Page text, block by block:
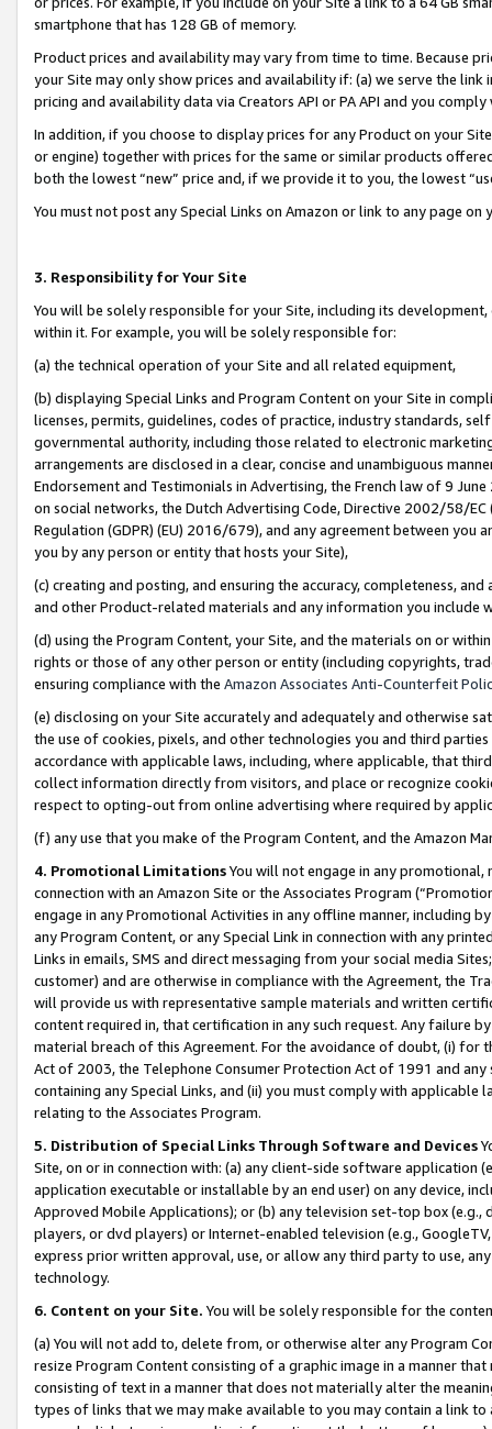
smartphone that has 128 GB of memory.
Product prices and availability may vary from time to time. Because
your Site may only show prices and availability if: (a) we serve the
pricing and availability data via Creators API or PA API and you
In addition, if you choose to display prices for any Product on your
or engine) together with prices for the same or similar products
both the lowest “new” price and, if we provide it to you, the lowest
You must not post any Special Links on Amazon or link to any page
3. Responsibility for Your Site
You will be solely responsible for your Site, including its
within it. For example, you will be solely responsible for:
(a) the technical operation of your Site and all related equipment,
(b) displaying Special Links and Program Content on your Site in
licenses, permits, guidelines, codes of practice, industry standards,
governmental authority, including those related to electronic
arrangements are disclosed in a clear, concise and unambiguous
Endorsement and Testimonials in Advertising, the French law of 9
on social networks, the Dutch Advertising Code, Directive 2002/58/
Regulation (GDPR) (EU) 2016/679), and any agreement between
you by any person or entity that hosts your Site),
(c) creating and posting, and ensuring the accuracy, completeness,
and other Product-related materials and any information you include
(d) using the Program Content, your Site, and the materials on or
rights or those of any other person or entity (including copyrights,
ensuring compliance with the Amazon Associates Anti-Counterfeit
(e) disclosing on your Site accurately and adequately and otherwise
the use of cookies, pixels, and other technologies you and third
accordance with applicable laws, including, where applicable, that
collect information directly from visitors, and place or recognize
respect to opting-out from online advertising where required by
(f) any use that you make of the Program Content, and the Amazon
4. Promotional LimitationsYou will not engage in any
connection with an Amazon Site or the Associates Program
engage in any Promotional Activities in any offline manner, including
any Program Content, or any Special Link in connection with any
Links in emails, SMS and direct messaging from your social media
customer) and are otherwise in compliance with the Agreement, the
will provide us with representative sample materials and written
content required in, that certification in any such request. Any failure
material breach of this Agreement. For the avoidance of doubt, (i) for
Act of 2003, the Telephone Consumer Protection Act of 1991 and
containing any Special Links, and (ii) you must comply with
relating to the Associates Program.
5. Distribution of Special Links Through Software and Devices
Site, on or in connection with: (a) any client-side software application
application executable or installable by an end user) on any device,
Approved Mobile Applications); or (b) any television set-top box
players, or dvd players) or Internet-enabled television (e.g.,
express prior written approval, use, or allow any third party to use,
technology.
6. Content on your Site. You will be solely responsible for the
(a) You will not add to, delete from, or otherwise alter any Program
resize Program Content consisting of a graphic image in a manner
consisting of text in a manner that does not materially alter the
types of links that we may make available to you may contain a link